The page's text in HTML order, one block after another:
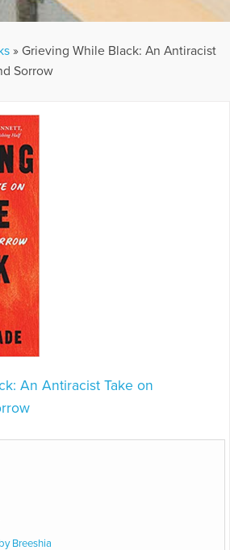
» Grieving While Black: An Antiracist
Sorrow
An Antiracist Take on
Breeshia